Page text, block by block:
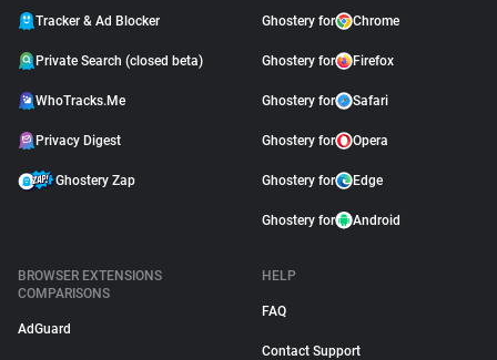
Tracker & Ad Blocker
Private Search (closed beta)
WhoTracks.Me
Privacy Digest
Ghostery Zap
Ghostery for Chrome
Ghostery for Firefox
Ghostery for Safari
Ghostery for Opera
Ghostery for Edge
Ghostery for Android
BROWSER EXTENSIONS
COMPARISONS
AdGuard
HELP
FAQ
Contact Support